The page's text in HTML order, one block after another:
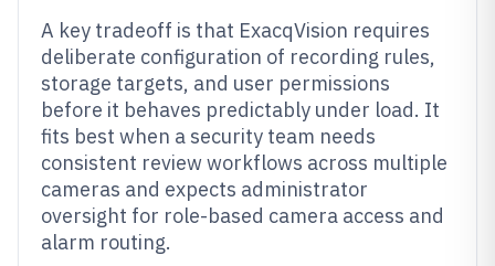
A key tradeoff is that ExacqVision requires
deliberate configuration of recording rules,
storage targets, and user permissions
before it behaves predictably under load. It
fits best when a security team needs
consistent review workflows across multiple
cameras and expects administrator
oversight for role-based camera access and
alarm routing.